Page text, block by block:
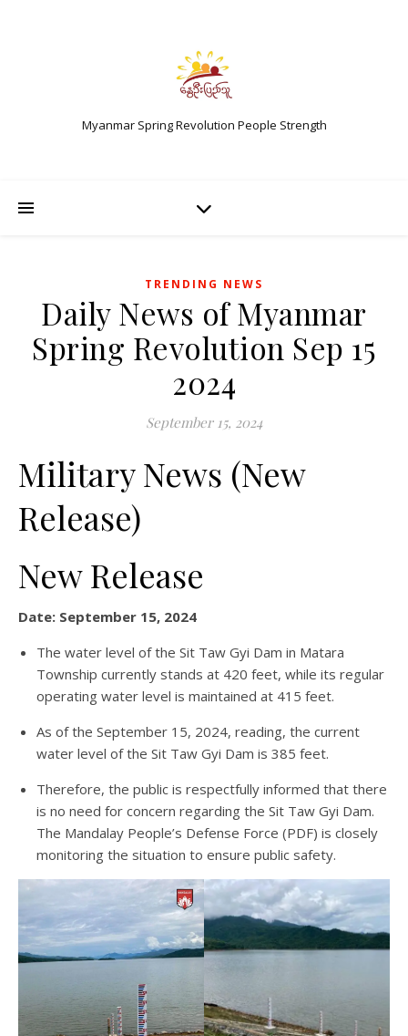
Myanmar Spring Revolution People Strength
TRENDING NEWS
Daily News of Myanmar
Spring Revolution Sep 15
2024
September 15, 2024
Military News (New
Release)
New Release
Date: September 15, 2024
The water level of the Sit Taw Gyi Dam in Matara
Township currently stands at 420 feet, while its regular
operating water level is maintained at 415 feet.
As of the September 15, 2024, reading, the current
water level of the Sit Taw Gyi Dam is 385 feet.
Therefore, the public is respectfully informed that there
is no need for concern regarding the Sit Taw Gyi Dam.
The Mandalay People’s Defense Force (PDF) is closely
monitoring the situation to ensure public safety.